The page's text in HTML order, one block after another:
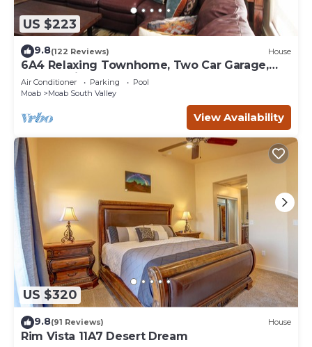
US $223
9.8(122 Reviews) House
6A4 Relaxing Townhome, Two Car Garage,
Community Pool & Hot Tub
Air Conditioner Parking
Pool
Moab
Moab South Valley
View Availability
US $320
9.8(91 Reviews) House
Rim Vista 11A7 Desert Dream